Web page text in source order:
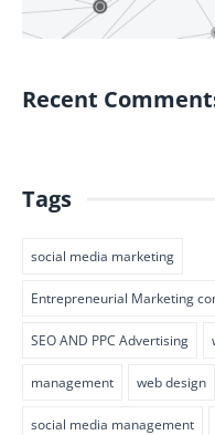
Recent
Tags
social media marketing
Entrepreneurial Marketing
SEO AND PPC Advertising
management web design
social media management